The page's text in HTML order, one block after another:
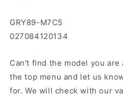
GRY89-M7C5
027084120134
Can't find the model you
the top menu and let us
for. We will check with our